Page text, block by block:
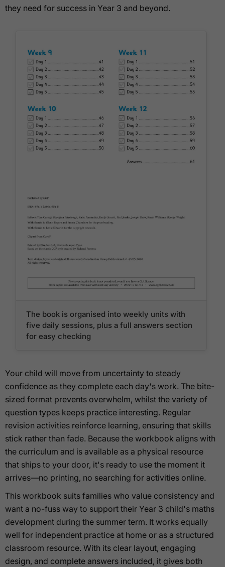
they need for success in Year 3 and beyond.
The book is organised into weekly units with
five daily sessions, plus a full answers section
for easy checking
Your child will move from uncertainty to steady
confidence as they complete each day's work. The bite-
sized format prevents overwhelm, whilst the variety of
question types keeps practice interesting. Regular
revision activities reinforce learning, ensuring that skills
stick rather than fade. Because the workbook aligns with
the curriculum and is available as a physical resource
that ships to your door, it's ready to use the moment it
arrives—no printing, no searching for activities online.
This workbook suits families who value consistency and
want a no-fuss way to support their Year 3 child's maths
development during the summer term. It works equally
well for independent practice at home or as a structured
classroom resource. With its clear layout, engaging
design, and complete answers included, it gives both